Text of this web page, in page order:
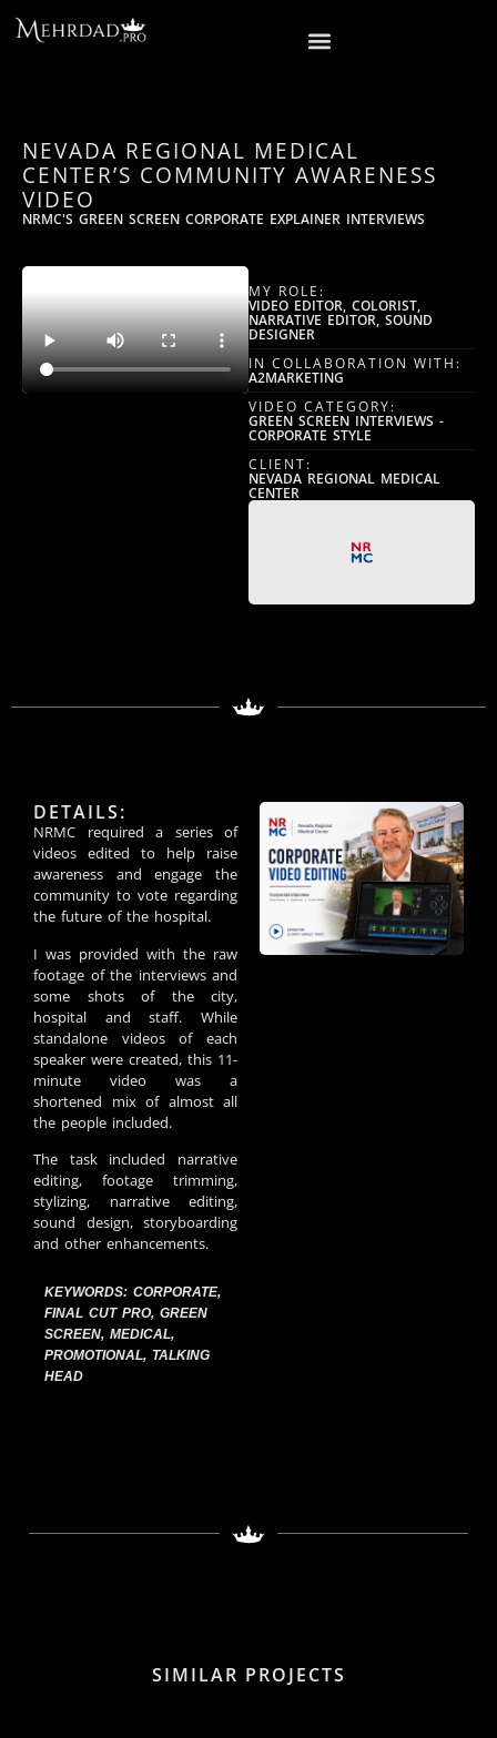
NEVADA REGIONAL MEDICAL
CENTER’S COMMUNITY AWARENESS
VIDEO
NRMC'S GREEN SCREEN CORPORATE EXPLAINER INTERVIEWS
MY ROLE:
VIDEO EDITOR, COLORIST,
NARRATIVE EDITOR, SOUND
DESIGNER
IN COLLABORATION WITH:
A2MARKETING
VIDEO CATEGORY:
GREEN SCREEN INTERVIEWS -
CORPORATE STYLE
CLIENT:
NEVADA REGIONAL MEDICAL
CENTER
DETAILS:
NRMC required a series of
videos edited to help raise
awareness and engage the
community to vote regarding
the future of the hospital.
I was provided with the raw
footage of the interviews and
some shots of the city,
hospital and staff. While
standalone videos of each
speaker were created, this 11-
minute video was a
shortened mix of almost all
the people included.
The task included narrative
editing, footage trimming,
stylizing, narrative editing,
sound design, storyboarding
and other enhancements.
KEYWORDS: CORPORATE,
FINAL CUT PRO, GREEN
SCREEN, MEDICAL,
PROMOTIONAL, TALKING
HEAD
SIMILAR PROJECTS